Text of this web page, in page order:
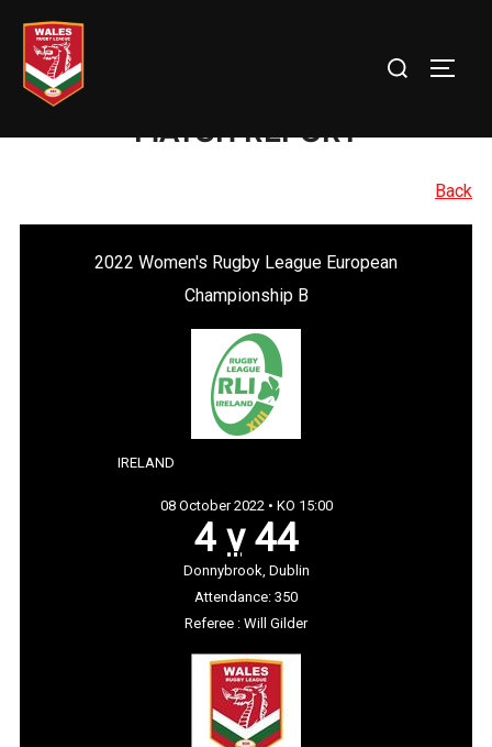
content
Search
MATCH REPORT
Back
2022 Women's Rugby League European
Championship B
IRELAND
08 October 2022 • KO 15:00
4 v44
Donnybrook, Dublin
Attendance: 350
Referee : Will Gilder